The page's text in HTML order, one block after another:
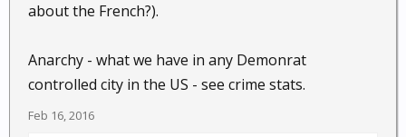
about the French?).
Anarchy - what we have in any Demonrat
controlled city in the US - see crime stats.
Feb 16, 2016